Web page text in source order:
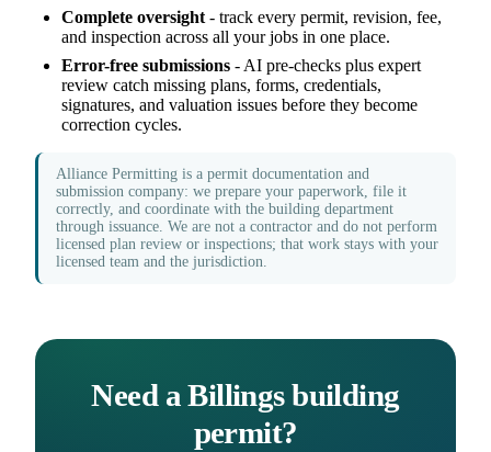
Complete oversight- track every permit, revision, fee,
and inspection across all your jobs in one place.
Error-free submissions - AI pre-checks plus expert
review catch missing plans, forms, credentials,
signatures, and valuation issues before they become
correction cycles.
Alliance Permitting is a permit documentation and
submission company: we prepare your paperwork, file it
correctly, and coordinate with the building department
through issuance. We are not a contractor and do not perform
licensed plan review or inspections; that work stays with your
licensed team and the jurisdiction.
Need a Billings building
permit?